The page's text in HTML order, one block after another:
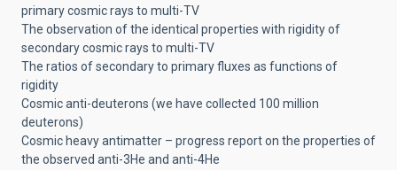
primary cosmic rays to multi-TV
The observation of the identical properties with rigidity of
secondary cosmic rays to multi-TV
The ratios of secondary to primary fluxes as functions of
rigidity
Cosmic anti-deuterons (we have collected 100 million
deuterons)
Cosmic heavy antimatter – progress report on the properties of
the observed anti-3He and anti-4He